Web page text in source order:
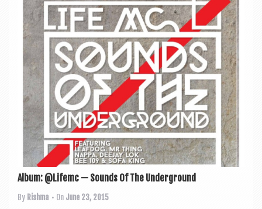
Album: @Lifemc — Sounds Of The Underground
By Rishma • On June 23, 2015